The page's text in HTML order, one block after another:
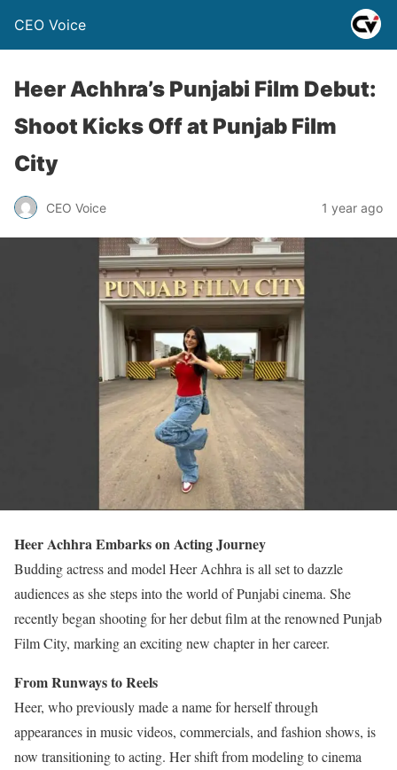
CEO Voice
Heer Achhra’s Punjabi Film Debut:
Shoot Kicks Off at Punjab Film
City
CEO Voice 1 year ago
Heer Achhra Embarks on Acting Journey
Budding actress and model Heer Achhra is all set to dazzle
audiences as she steps into the world of Punjabi cinema. She
recently began shooting for her debut film at the renowned Punjab
Film City, marking an exciting new chapter in her career.
From Runways to Reels
Heer, who previously made a name for herself through
appearances in music videos, commercials, and fashion shows, is
now transitioning to acting. Her shift from modeling to cinema